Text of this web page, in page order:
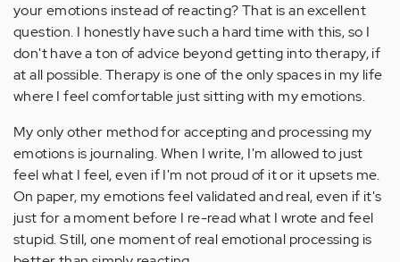
your emotions instead of reacting? That is an excellent
question. I honestly have such a hard time with this, so I
don't have a ton of advice beyond getting into therapy, if
at all possible. Therapy is one of the only spaces in my life
where I feel comfortable just sitting with my emotions.
My only other method for accepting and processing my
emotions is journaling. When I write, I'm allowed to just
feel what I feel, even if I'm not proud of it or it upsets me.
On paper, my emotions feel validated and real, even if it's
just for a moment before I re-read what I wrote and feel
stupid. Still, one moment of real emotional processing is